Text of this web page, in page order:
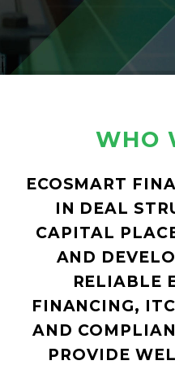
WHO
ECOSMART
IN DEAL
CAPITAL
AND
RELIABLE
FINANCING,
AND
PROVIDE